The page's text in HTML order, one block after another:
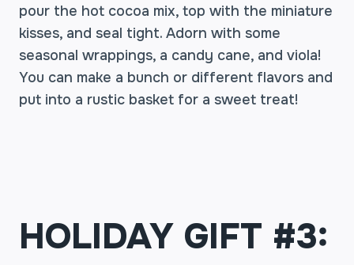
pour the hot cocoa mix, top with the miniature
kisses, and seal tight. Adorn with some
seasonal wrappings, a candy cane, and viola!
You can make a bunch or different flavors and
put into a rustic basket for a sweet treat!
HOLIDAY GIFT #3: